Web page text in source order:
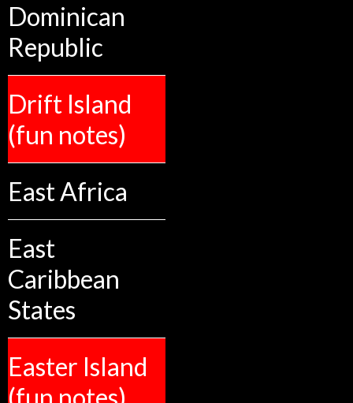
Dominican
Republic
Drift Island
(fun notes)
East Africa
East
Caribbean
States
Easter Island